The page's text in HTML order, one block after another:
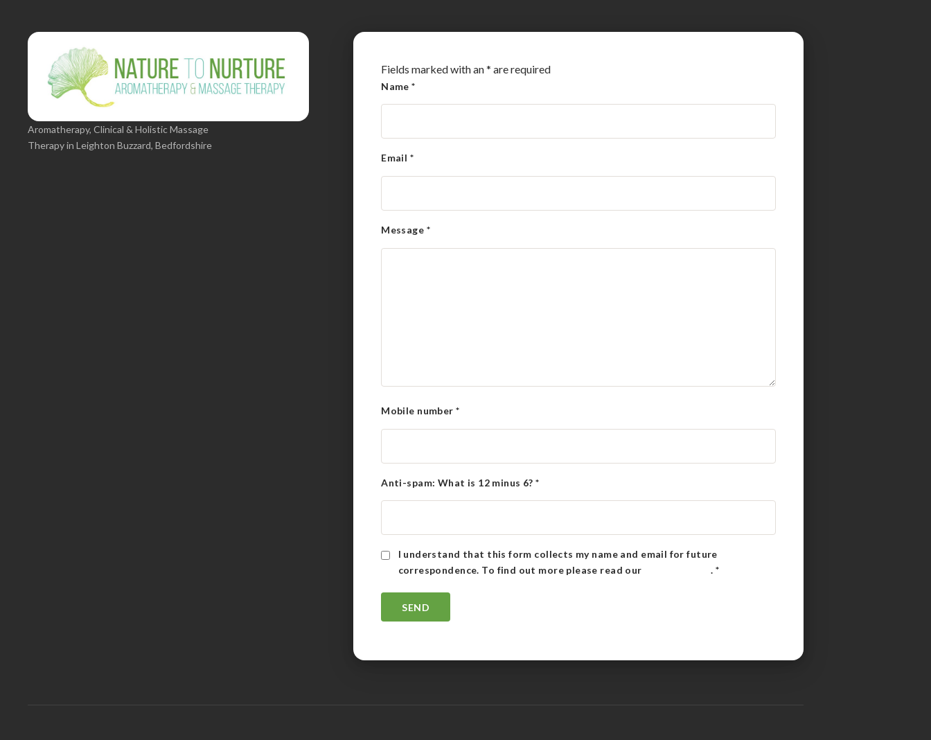
Aromatherapy, Clinical & Holistic Massage
Therapy in Leighton Buzzard, Bedfordshire
Fields marked with an* are required
Name*
Email *
Message *
Mobile number*
Anti-spam: What is 12 minus 6?*
I understand that this form collects my name and email for future
correspondence. To find out more please read our
Privacy Policy. *